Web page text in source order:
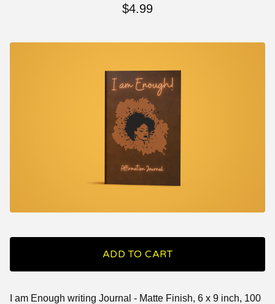
$4.99
ADD TO CART
I am Enough writing Journal - Matte Finish, 6 x 9 inch, 100